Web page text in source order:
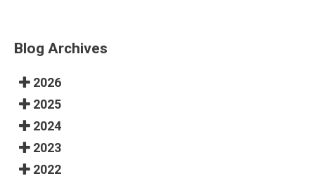
Blog Archives
2026
2025
2024
2023
2022